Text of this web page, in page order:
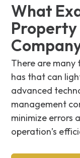
What
There are
has that can
advanced
management
minimize errors
operation’s